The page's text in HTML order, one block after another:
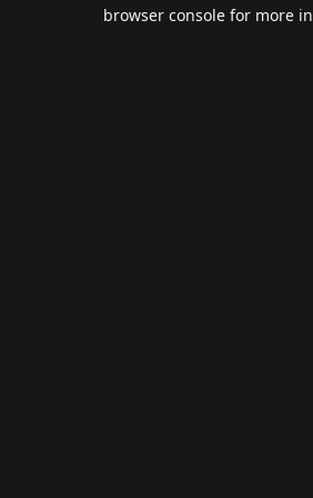
browser console for more